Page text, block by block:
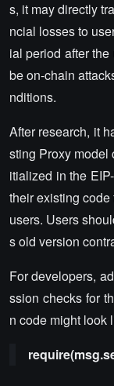
s, it may directly
ncial losses to
ial period after
be on-chain
nditions.
After research, it
sting Proxy model
itialized in the
their existing
users. Users
s old version
For developers,
ssion checks for
n code might look